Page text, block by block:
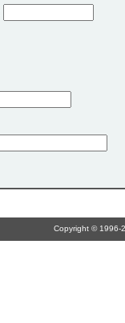
Copyright © 1996-